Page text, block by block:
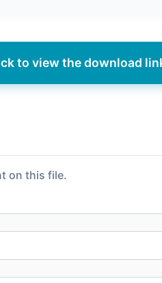
to view the download
on this file.